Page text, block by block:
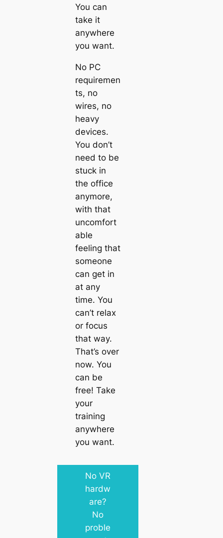
You can
take it
anywhere
you want.
No PC
requiremen
ts, no
wires, no
heavy
devices.
You don’t
need to be
stuck in
the office
anymore,
with that
uncomfort
able
feeling that
someone
can get in
at any
time. You
can’t relax
or focus
that way.
That’s over
now. You
can be
free! Take
your
training
anywhere
you want.
No VR
hardw
are?
No
proble